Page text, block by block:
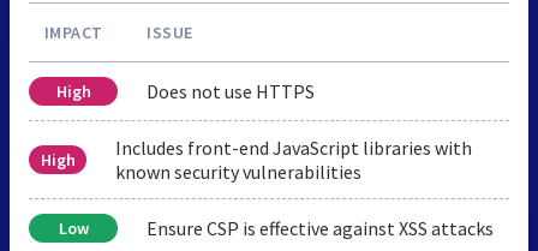
IMPACT ISSUE
High Does not use HTTPS
High
Includes front-end JavaScript libraries with
known security vulnerabilities
Low Ensure CSP is effective against XSS attacks